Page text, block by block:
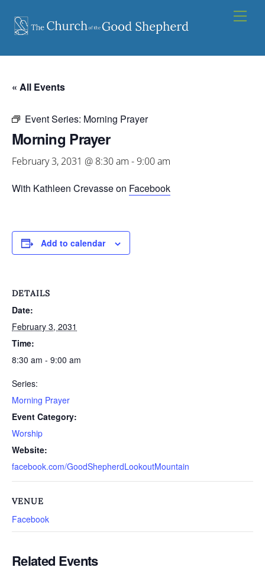
content
« All Events
Event Series: Morning Prayer
Morning Prayer
February 3, 2031 @ 8:30 am -9:00 am
With Kathleen Crevasse on Facebook
Add to calendar
DETAILS
Date:
February 3, 2031
Time:
8:30 am - 9:00 am
Series:
Morning Prayer
Event Category:
Worship
Website:
facebook.com/GoodShepherdLookoutMountain
VENUE
Facebook
Related Events